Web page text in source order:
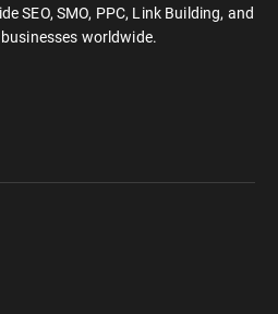
SEO, SMO, PPC, Link Building, and
worldwide.